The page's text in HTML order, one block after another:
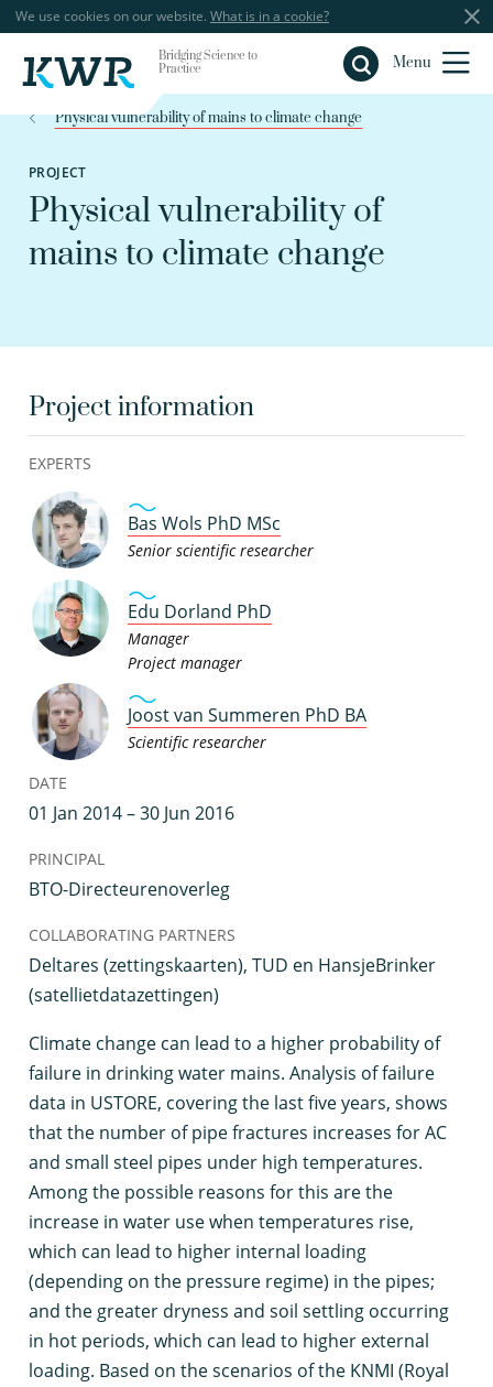
We use cookies on our website. What is in a cookie?
Bridging Science to
Practice
Menu
Close
Physical vulnerability of mains to climate change
PROJECT
Physical vulnerability of
mains to climate change
Climate change can lead to a higher probability of
failure in drinking water mains. Analysis of failure
data in USTORE, covering the last five years, shows
that the number of pipe fractures increases for AC
and small steel pipes under high temperatures.
Among the possible reasons for this are the
increase in water use when temperatures rise,
which can lead to higher internal loading
(depending on the pressure regime) in the pipes;
and the greater dryness and soil settling occurring
in hot periods, which can lead to higher external
loading. Based on the scenarios of the KNMI (Royal
Project information
EXPERTS
Bas Wols PhD MSc
Senior scientific researcher
Edu Dorland PhD
Manager
Project manager
Joost van Summeren PhD BA
Scientific researcher
DATE
01 Jan 2014 – 30 Jun 2016
PRINCIPAL
BTO-Directeurenoverleg
COLLABORATING PARTNERS
Deltares (zettingskaarten), TUD en HansjeBrinker
(satellietdatazettingen)